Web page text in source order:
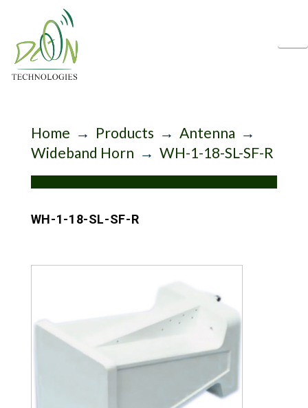
Home → Products → Antenna →
Wideband Horn → WH-1-18-SL-SF-R
WH-1-18-SL-SF-R